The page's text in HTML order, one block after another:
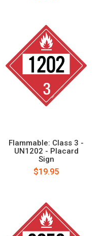
Flammable: Class 3 -
UN1202 - Placard
Sign
$19.95